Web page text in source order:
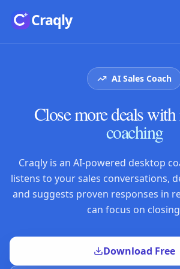
Craqly
AI Sales Coach
Close more deals with
coaching
Craqly is an AI-powered desktop
listens to your sales conversations,
and suggests proven responses in
can focus on
Download Free